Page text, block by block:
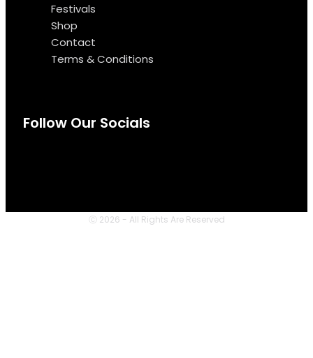
Festivals
Shop
Contact
Terms & Conditions
Follow Our Socials
Ⓒ 2026 - All Rights Are Reserved